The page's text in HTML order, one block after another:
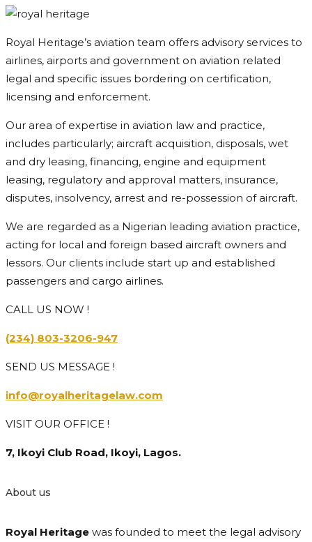
Royal Heritage’s aviation team offers advisory services to
airlines, airports and government on aviation related
legal and specific issues bordering on certification,
licensing and enforcement.
Our area of expertise in aviation law and practice,
includes particularly; aircraft acquisition, disposals, wet
and dry leasing, financing, engine and equipment
leasing, regulatory and approval matters, insurance,
disputes, insolvency, arrest and re-possession of aircraft.
We are regarded as a Nigerian leading aviation practice,
acting for local and foreign based aircraft owners and
lessors. Our clients include start up and established
passengers and cargo airlines.
CALL US NOW !
(234) 803-3206-947
SEND US MESSAGE !
info@royalheritagelaw.com
VISIT OUR OFFICE !
7, Ikoyi Club Road, Ikoyi, Lagos.
About us
Royal Heritage was founded to meet the legal advisory